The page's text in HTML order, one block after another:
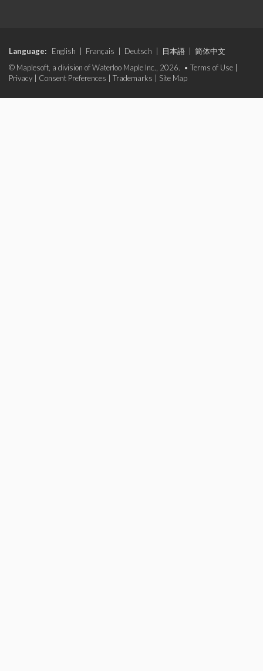
Language: English Français Deutsch 日本語
简体中文
© Maplesoft, a division of Waterloo Maple Inc., 2026. • Terms of Use
Privacy
Consent Preferences Trademarks Site Map